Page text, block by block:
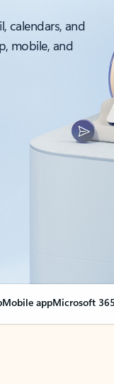
calendars, and
mobile, and
Mobile appMicrosoft